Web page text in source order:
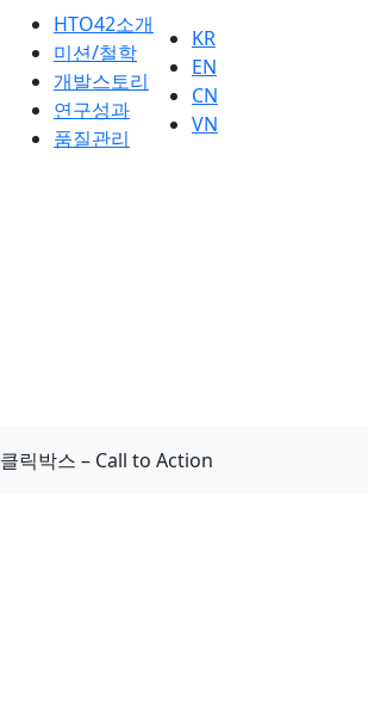
HTO42소개
미션/철학
개발스토리
연구성과
품질관리
KR
EN
CN
VN
클릭박스 – Call to Action